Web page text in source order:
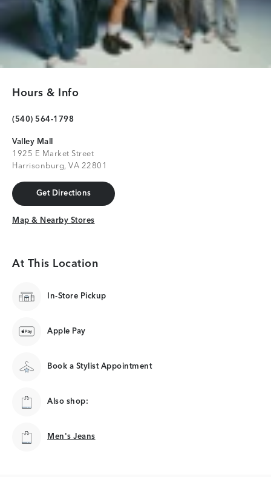
Hours & Info
(540) 564-1798
Valley Mall
1925 E Market Street
Harrisonburg, VA 22801
Get Directions
Get Directions
Map & Nearby Stores
Map & Nearby Stores
At This Location
In-Store Pickup
Apple Pay
Book a Stylist Appointment
Also shop:
Men's Jeans
Men's Jeans